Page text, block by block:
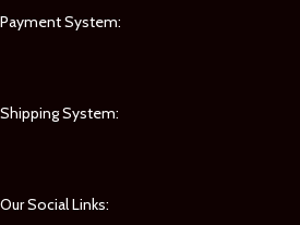
Payment System:
Shipping System:
Our Social Links: